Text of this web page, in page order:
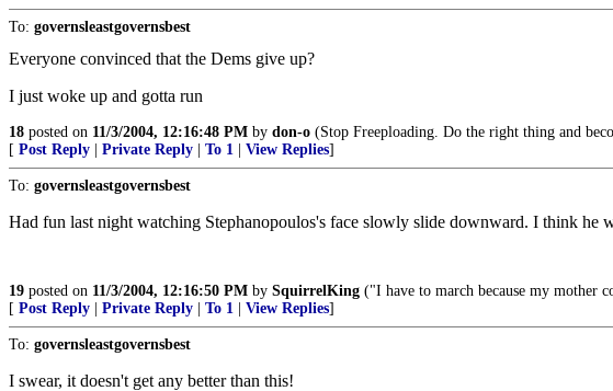
To: governsleastgovernsbest
Everyone convinced that the Dems give up?
I just woke up and gotta run
18 posted on 11/3/2004, 12:16:48 PM by don-o (Stop Freeploading. Do the right thing and
[ Post Reply Private Reply To 1 View Replies]
To: governsleastgovernsbest
Had fun last night watching Stephanopoulos's face slowly slide downward. I think he
19 posted on 11/3/2004, 12:16:50 PM by SquirrelKing ("I have to march because my mother
[ Post Reply Private Reply To 1 View Replies]
To: governsleastgovernsbest
I swear, it doesn't get any better than this!